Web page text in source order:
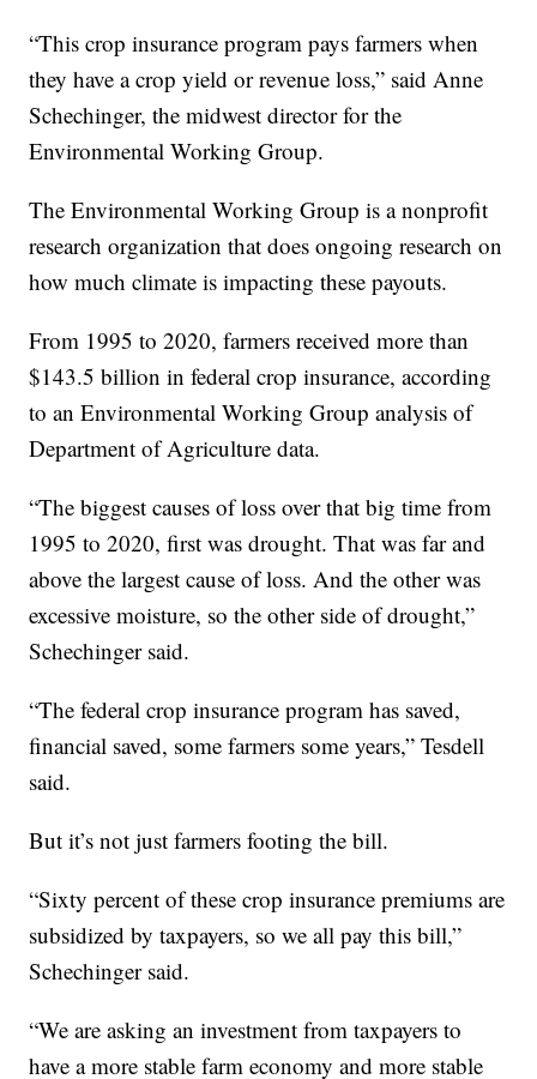
“This crop insurance program pays farmers when
they have a crop yield or revenue loss,” said Anne
Schechinger, the midwest director for the
Environmental Working Group.
The Environmental Working Group is a nonprofit
research organization that does ongoing research on
how much climate is impacting these payouts.
From 1995 to 2020, farmers received more than
$143.5 billion in federal crop insurance, according
to an Environmental Working Group analysis of
Department of Agriculture data.
“The biggest causes of loss over that big time from
1995 to 2020, first was drought. That was far and
above the largest cause of loss. And the other was
excessive moisture, so the other side of drought,”
Schechinger said.
“The federal crop insurance program has saved,
financial saved, some farmers some years,” Tesdell
said.
But it’s not just farmers footing the bill.
“Sixty percent of these crop insurance premiums are
subsidized by taxpayers, so we all pay this bill,”
Schechinger said.
“We are asking an investment from taxpayers to
have a more stable farm economy and more stable